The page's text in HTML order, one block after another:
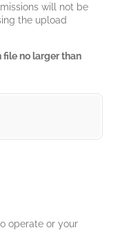
will not be
the upload
file no larger than
operate or your